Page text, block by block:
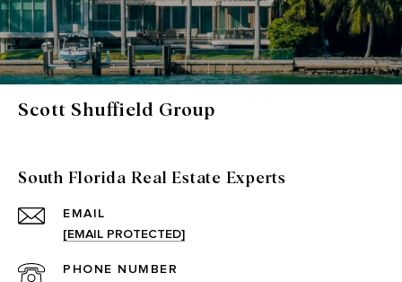
Scott Shuffield Group
South Florida Real Estate Experts
EMAIL
[EMAIL PROTECTED]
PHONE NUMBER